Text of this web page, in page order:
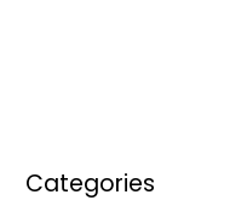
Categories